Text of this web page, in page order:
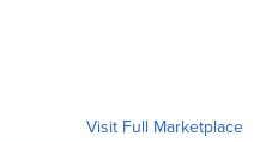
Visit Full Marketplace